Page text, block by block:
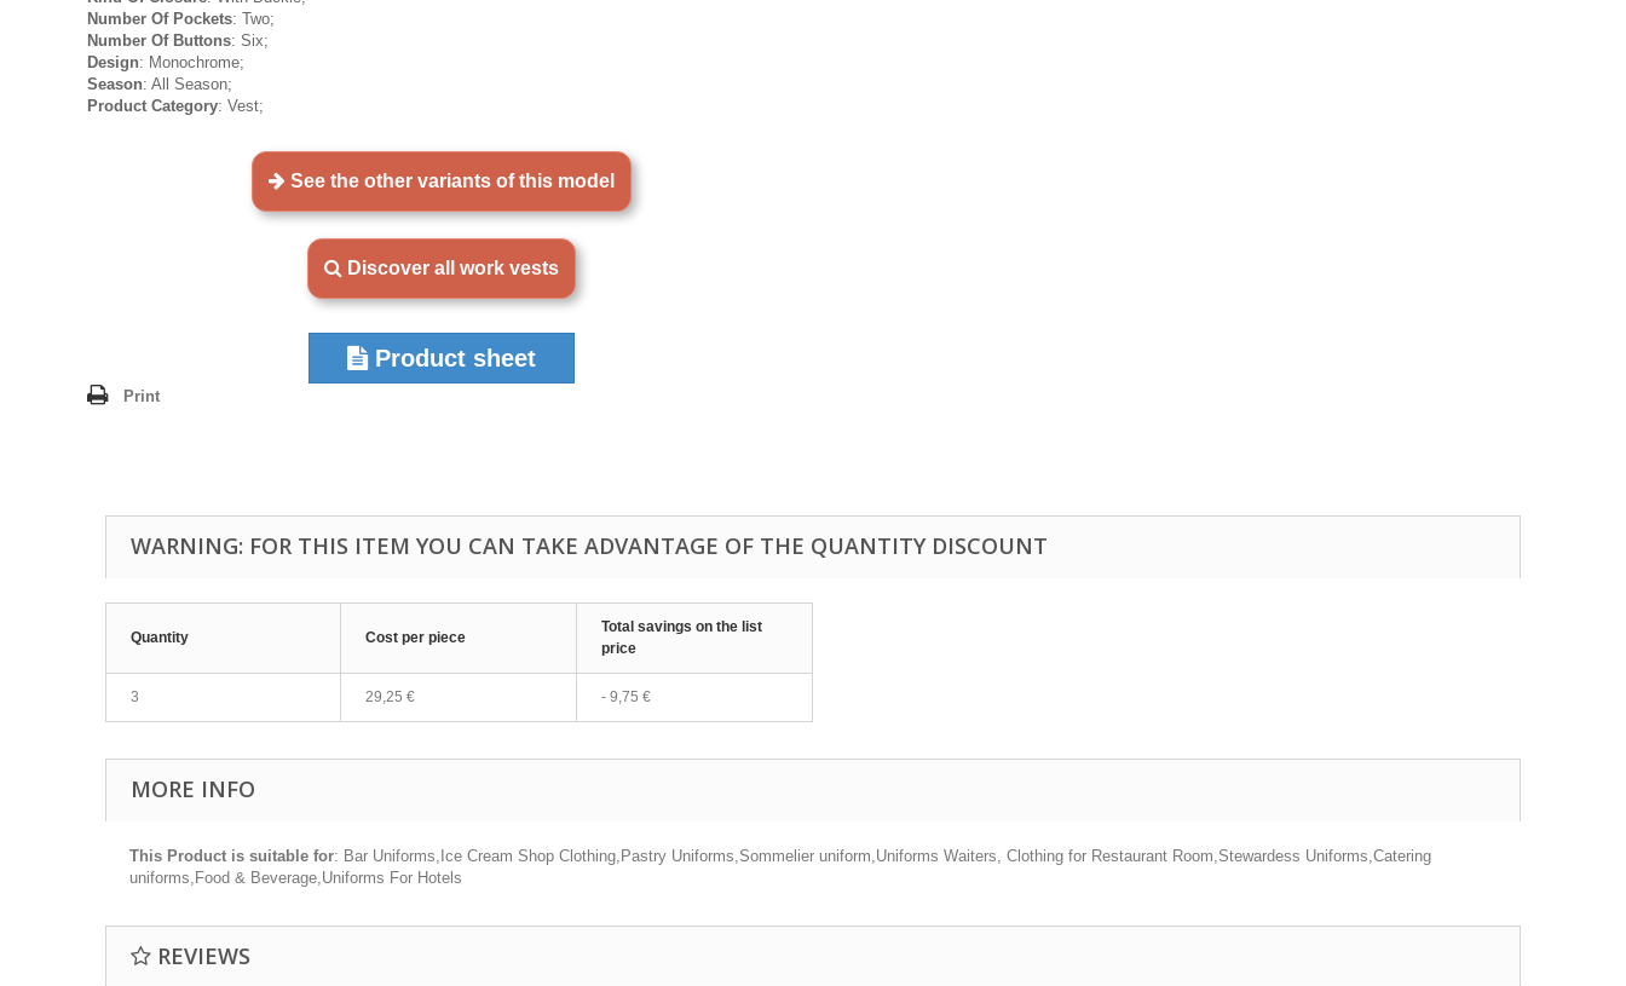
Number Of Pockets: Two;
Number Of Buttons: Six;
Design: Monochrome;
Season: All Season;
Product Category: Vest;
See the other variants of this model
Discover all work vests
Product sheet
Print
WARNING: FOR THIS ITEM YOU CAN TAKE ADVANTAGE OF THE QUANTITY DISCOUNT
Quantity Cost per piece
Total savings on the list
price
3 29,25 € - 9,75 €
MORE INFO
This Product is suitable for: Bar Uniforms,Ice Cream Shop Clothing,Pastry Uniforms,Sommelier uniform,Uniforms Waiters, Clothing for Restaurant Room,Stewardess Uniforms,Catering
uniforms,Food & Beverage,Uniforms For Hotels
REVIEWS